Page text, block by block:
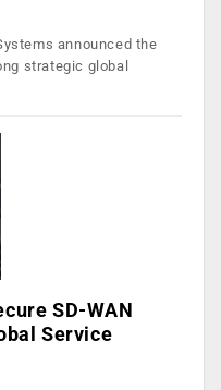
announced the
strategic global
SD-WAN
Service